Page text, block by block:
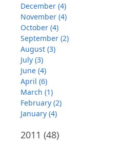
December (4)
November (4)
October (4)
September (2)
August (3)
July (3)
June (4)
April (6)
March (1)
February (2)
January (4)
2011 (48)